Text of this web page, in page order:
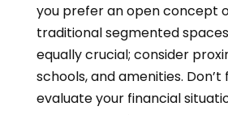
you prefer an open concept
traditional segmented
equally crucial; consider
schools, and amenities.
evaluate your financial